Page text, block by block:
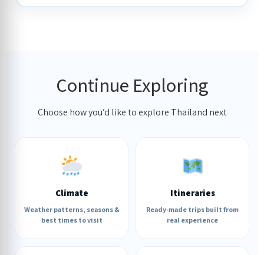
Continue Exploring
Choose how you’d like to explore Thailand next
Climate
Weather patterns, seasons &
best times to visit
Itineraries
Ready-made trips built from
real experience